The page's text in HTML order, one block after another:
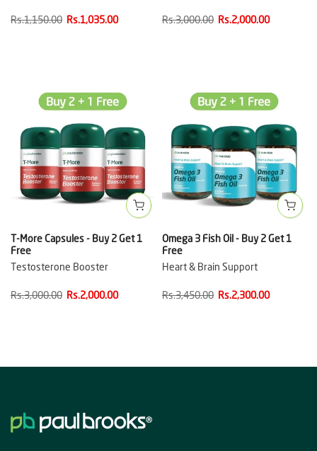
Rs.1,150.00 Rs.1,035.00 Rs.3,000.00 Rs.2,000.00
T-More Capsules - Buy 2 Get 1
Free
Testosterone Booster
Rs.3,000.00 Rs.2,000.00
Omega 3 Fish Oil - Buy 2 Get 1
Free
Heart & Brain Support
Rs.3,450.00 Rs.2,300.00